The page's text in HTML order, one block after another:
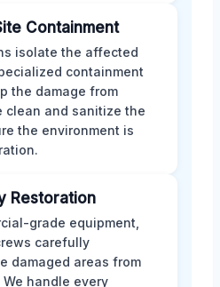
Containment
isolate the affected
containment
the damage from
clean and sanitize the
the environment is
Restoration
grade equipment,
carefully
damaged areas from
handle every